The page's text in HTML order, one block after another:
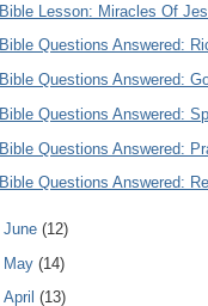
Bible Lesson: Miracles Of
Bible Questions Answered:
Bible Questions Answered:
Bible Questions Answered:
Bible Questions Answered:
Bible Questions Answered:
June(12)
May(14)
April(13)